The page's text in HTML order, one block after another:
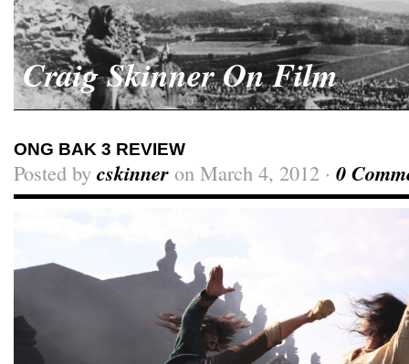
Craig Skinner On Film
ONG BAK 3 REVIEW
Posted by cskinner on March 4, 2012 · 0